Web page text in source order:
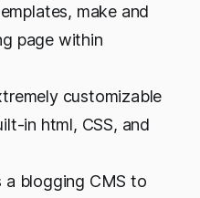
make and
page within
customizable
in html, CSS, and
a blogging CMS to